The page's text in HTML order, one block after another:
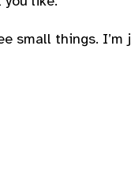
small things. I’m